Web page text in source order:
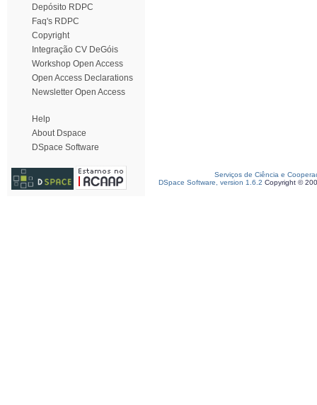
Depósito RDPC
Faq's RDPC
Copyright
Integração CV DeGóis
Workshop Open Access
Open Access Declarations
Newsletter Open Access
Help
About Dspace
DSpace Software
Serviços de Ciência e
DSpace Software, version 1.6.2 Copyright ©